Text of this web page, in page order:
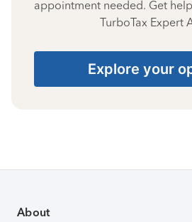
appointment needed. Get
TurboTax Expert
Explore your
About